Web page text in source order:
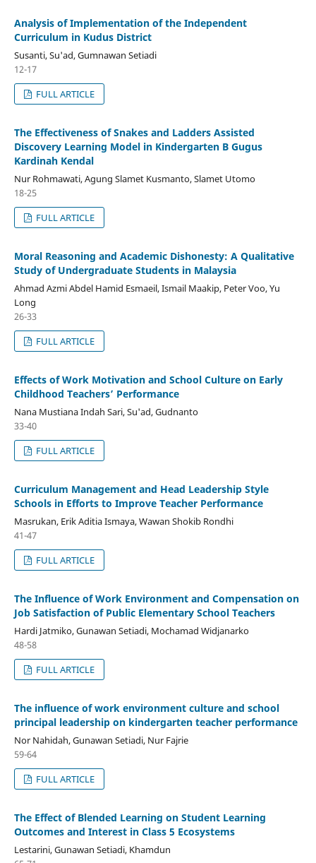
Analysis of Implementation of the Independent
Curriculum in Kudus District
Susanti, Su'ad, Gumnawan Setiadi
12-17
FULL ARTICLE
The Effectiveness of Snakes and Ladders Assisted
Discovery Learning Model in Kindergarten B Gugus
Kardinah Kendal
Nur Rohmawati, Agung Slamet Kusmanto, Slamet Utomo
18-25
FULL ARTICLE
Moral Reasoning and Academic Dishonesty: A Qualitative
Study of Undergraduate Students in Malaysia
Ahmad Azmi Abdel Hamid Esmaeil, Ismail Maakip, Peter Voo, Yu
Long
26-33
FULL ARTICLE
Effects of Work Motivation and School Culture on Early
Childhood Teachers’ Performance
Nana Mustiana Indah Sari, Su'ad, Gudnanto
33-40
FULL ARTICLE
Curriculum Management and Head Leadership Style
Schools in Efforts to Improve Teacher Performance
Masrukan, Erik Aditia Ismaya, Wawan Shokib Rondhi
41-47
FULL ARTICLE
The Influence of Work Environment and Compensation on
Job Satisfaction of Public Elementary School Teachers
Hardi Jatmiko, Gunawan Setiadi, Mochamad Widjanarko
48-58
FULL ARTICLE
The influence of work environment culture and school
principal leadership on kindergarten teacher performance
Nor Nahidah, Gunawan Setiadi, Nur Fajrie
59-64
FULL ARTICLE
The Effect of Blended Learning on Student Learning
Outcomes and Interest in Class 5 Ecosystems
Lestarini, Gunawan Setiadi, Khamdun